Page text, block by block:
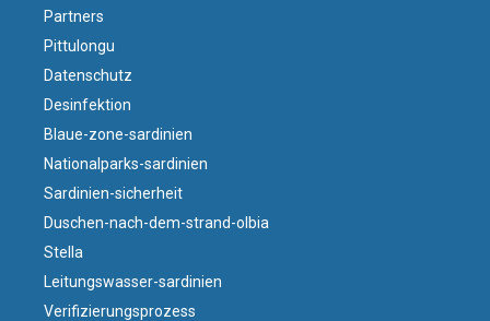
Partners
Pittulongu
Datenschutz
Desinfektion
Blaue-zone-sardinien
Nationalparks-sardinien
Sardinien-sicherheit
Duschen-nach-dem-strand-olbia
Stella
Leitungswasser-sardinien
Verifizierungsprozess